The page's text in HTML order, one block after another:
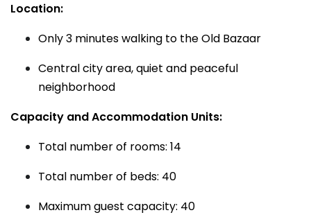
Location:
Only 3 minutes walking to the Old Bazaar
Central city area, quiet and peaceful
neighborhood
Capacity and Accommodation Units:
Total number of rooms: 14
Total number of beds: 40
Maximum guest capacity: 40